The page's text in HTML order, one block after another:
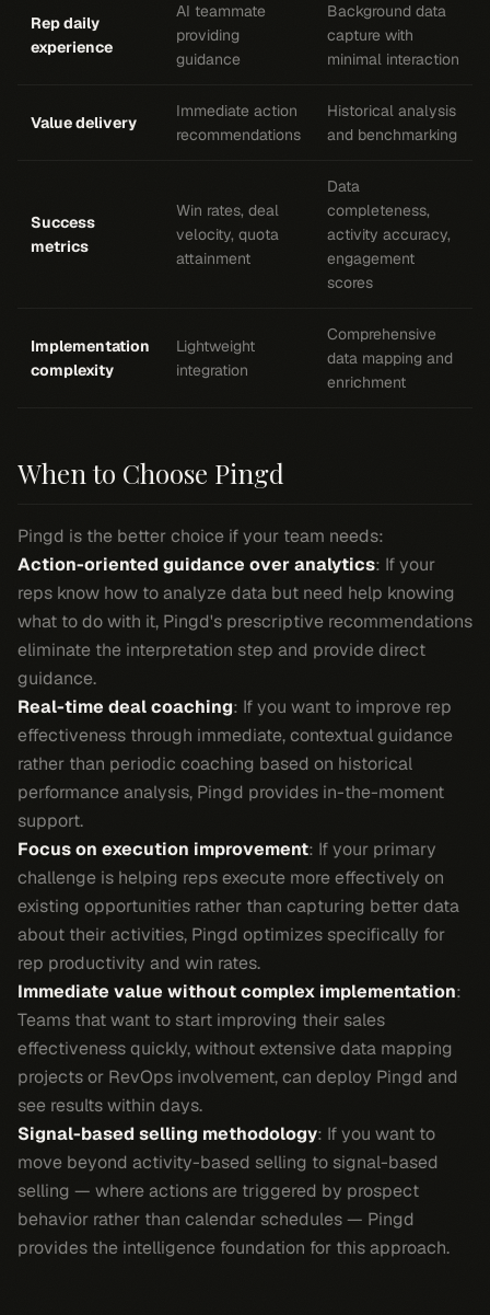
Rep daily
experience
AI teammate
providing
guidance
Background data
capture with
minimal interaction
Value delivery
Immediate action
recommendations
Historical analysis
and benchmarking
Success
metrics
Win rates, deal
velocity, quota
attainment
Data
completeness,
activity accuracy,
engagement
scores
Implementation
complexity
Lightweight
integration
Comprehensive
data mapping and
enrichment
When to Choose Pingd
Pingd is the better choice if your team needs:
Action-oriented guidance over analytics: If your
reps know how to analyze data but need help knowing
what to do with it, Pingd's prescriptive recommendations
eliminate the interpretation step and provide direct
guidance.
Real-time deal coaching: If you want to improve rep
effectiveness through immediate, contextual guidance
rather than periodic coaching based on historical
performance analysis, Pingd provides in-the-moment
support.
Focus on execution improvement: If your primary
challenge is helping reps execute more effectively on
existing opportunities rather than capturing better data
about their activities, Pingd optimizes specifically for
rep productivity and win rates.
Immediate value without complex implementation:
Teams that want to start improving their sales
effectiveness quickly, without extensive data mapping
projects or RevOps involvement, can deploy Pingd and
see results within days.
Signal-based selling methodology: If you want to
move beyond activity-based selling to signal-based
selling — where actions are triggered by prospect
behavior rather than calendar schedules — Pingd
provides the intelligence foundation for this approach.